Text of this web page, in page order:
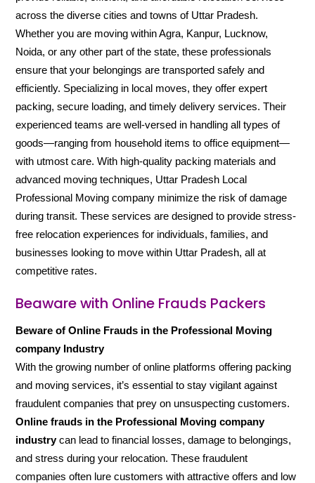
across the diverse cities and towns of Uttar Pradesh.
Whether you are moving within Agra, Kanpur, Lucknow,
Noida, or any other part of the state, these professionals
ensure that your belongings are transported safely and
efficiently. Specializing in local moves, they offer expert
packing, secure loading, and timely delivery services. Their
experienced teams are well-versed in handling all types of
goods—ranging from household items to office equipment—
with utmost care. With high-quality packing materials and
advanced moving techniques, Uttar Pradesh Local
Professional Moving company minimize the risk of damage
during transit. These services are designed to provide stress-
free relocation experiences for individuals, families, and
businesses looking to move within Uttar Pradesh, all at
competitive rates.
Beaware with Online Frauds Packers
Beware of Online Frauds in the Professional Moving
company Industry
With the growing number of online platforms offering packing
and moving services, it’s essential to stay vigilant against
fraudulent companies that prey on unsuspecting customers.
Online frauds in the Professional Moving company
industrycan lead to financial losses, damage to belongings,
and stress during your relocation. These fraudulent
companies often lure customers with attractive offers and low